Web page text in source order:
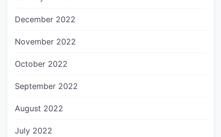
December 2022
November 2022
October 2022
September 2022
August 2022
July 2022